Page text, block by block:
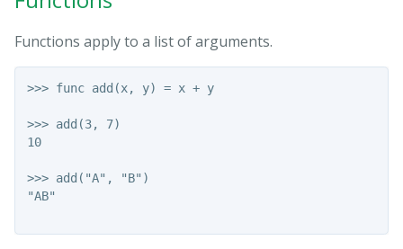
Functions apply to a list of arguments.
>>> func add(x, y) = x + y
>>> add(3, 7)
10
>>> add("A", "B")
"AB"